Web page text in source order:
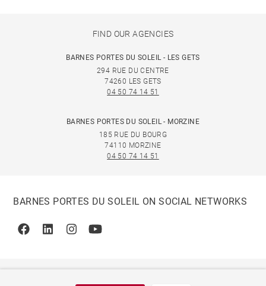
FIND OUR AGENCIES
BARNES PORTES DU SOLEIL - LES GETS
294 RUE DU CENTRE
74260 LES GETS
04 50 74 14 51
BARNES PORTES DU SOLEIL - MORZINE
185 RUE DU BOURG
74110 MORZINE
04 50 74 14 51
BARNES PORTES DU SOLEIL ON SOCIAL NETWORKS
FacebookLinkedinInstagramYoutube